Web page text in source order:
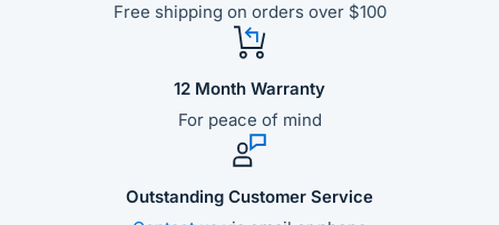
Free shipping on orders over $100
12 Month Warranty
For peace of mind
Outstanding Customer Service